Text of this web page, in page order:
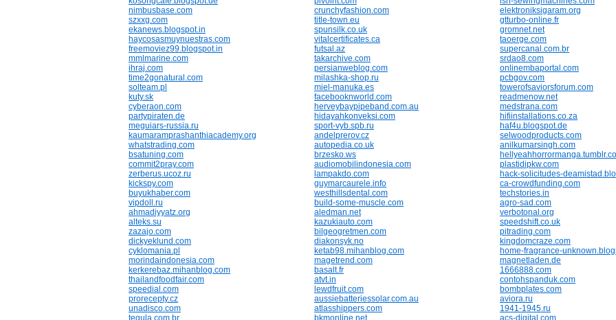
nimbusbase.com
crunchyfashion.com
elektroniksigaram.org
szxxg.com
title-town.eu
gtturbo-online.fr
ekanews.blogspot.in
spunsilk.co.uk
gromnet.net
haycosasmuynuestras.com
vitalcertificates.ca
taoerge.com
freemoviez99.blogspot.in
futsal.az
supercanal.com.br
mmlmarine.com
takarchive.com
srdao8.com
ihraj.com
persianweblog.com
onlinembaportal.com
time2gonatural.com
milashka-shop.ru
pcbgov.com
solteam.pl
miel-manuka.es
towerofsaviorsforum.com
kuty.sk
facebooknworld.com
readmenow.net
cyberaon.com
herveybaypipeband.com.au
medstrana.com
partypiraten.de
hidayahkonveksi.com
hifiinstallations.co.za
meguiars-russia.ru
sport-vyb.spb.ru
haf4u.blogspot.de
kaumaramprashanthiacademy.org
andelprerov.cz
selwoodproducts.com
whatstrading.com
autopedia.co.uk
anilkumarsingh.com
bsatuning.com
brzesko.ws
commit2pray.com
audiomobilindonesia.com
plastidipkw.com
zerberus.ucoz.ru
lampakdo.com
hack-solicitudes-
kickspy.com
guymarcaurele.info
ca-crowdfunding.com
buyukhaber.com
westhillsdental.com
techstories.in
vipdoll.ru
build-some-muscle.com
agro-sad.com
ahmadiyyatz.org
aledman.net
verbotonal.org
alteks.su
kazukiauto.com
speedshift.co.uk
zazajo.com
bilgeogretmen.com
pitrading.com
dickyeklund.com
diakonsyk.no
kingdomcraze.com
cyklomania.pl
ketab98.mihanblog.com
home-fragrance-
morindaindonesia.com
magetrend.com
magnetladen.de
kerkerebaz.mihanblog.com
basalt.fr
1666888.com
thailandfoodfair.com
atvt.in
contohspanduk.com
speedial.com
lewdfruit.com
bombplates.com
prorecepty.cz
aussiebatteriessolar.com.au
aviora.ru
unadisco.com
atlasshippers.com
1941-1945.ru
tegula.com.br
bkmonline.net
acs-digital.com